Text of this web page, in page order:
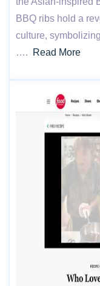
BBQ ribs hold a
culture,
….
Read More